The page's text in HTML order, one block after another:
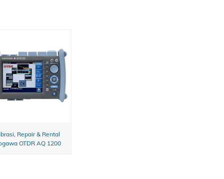
Repair & Rental
OTDR AQ 1200